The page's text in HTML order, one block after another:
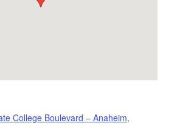
College Boulevard – Anaheim,